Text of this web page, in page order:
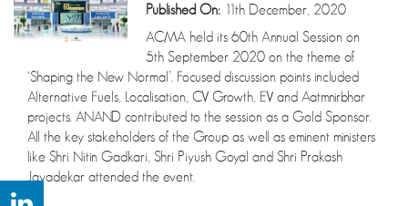
Published On: 11th December, 2020
ACMA held its 60th Annual Session on
5th September 2020 on the theme of
‘Shaping the New Normal’. Focused discussion points included
Alternative Fuels, Localisation, CV Growth, EV and Aatmnirbhar
projects. ANAND contributed to the session as a Gold Sponsor.
All the key stakeholders of the Group as well as eminent ministers
like Shri Nitin Gadkari, Shri Piyush Goyal and Shri Prakash
Javadekar attended the event.